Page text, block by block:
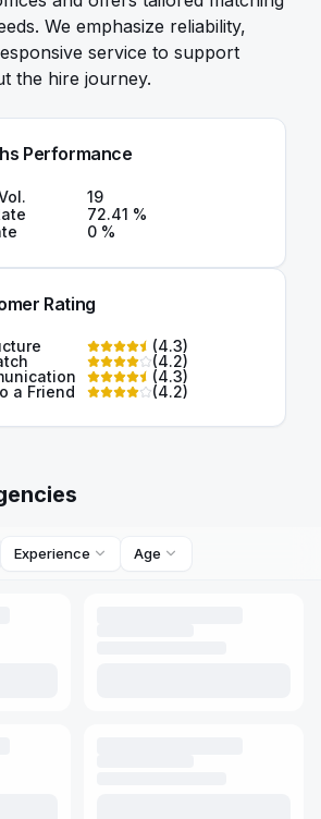
We emphasize reliability,
service to support
the hire journey.
Performance
19
72.41 %
0 %
Rating
(4.3)
(4.2)
(4.3)
a Friend
(4.2)
Experience Age